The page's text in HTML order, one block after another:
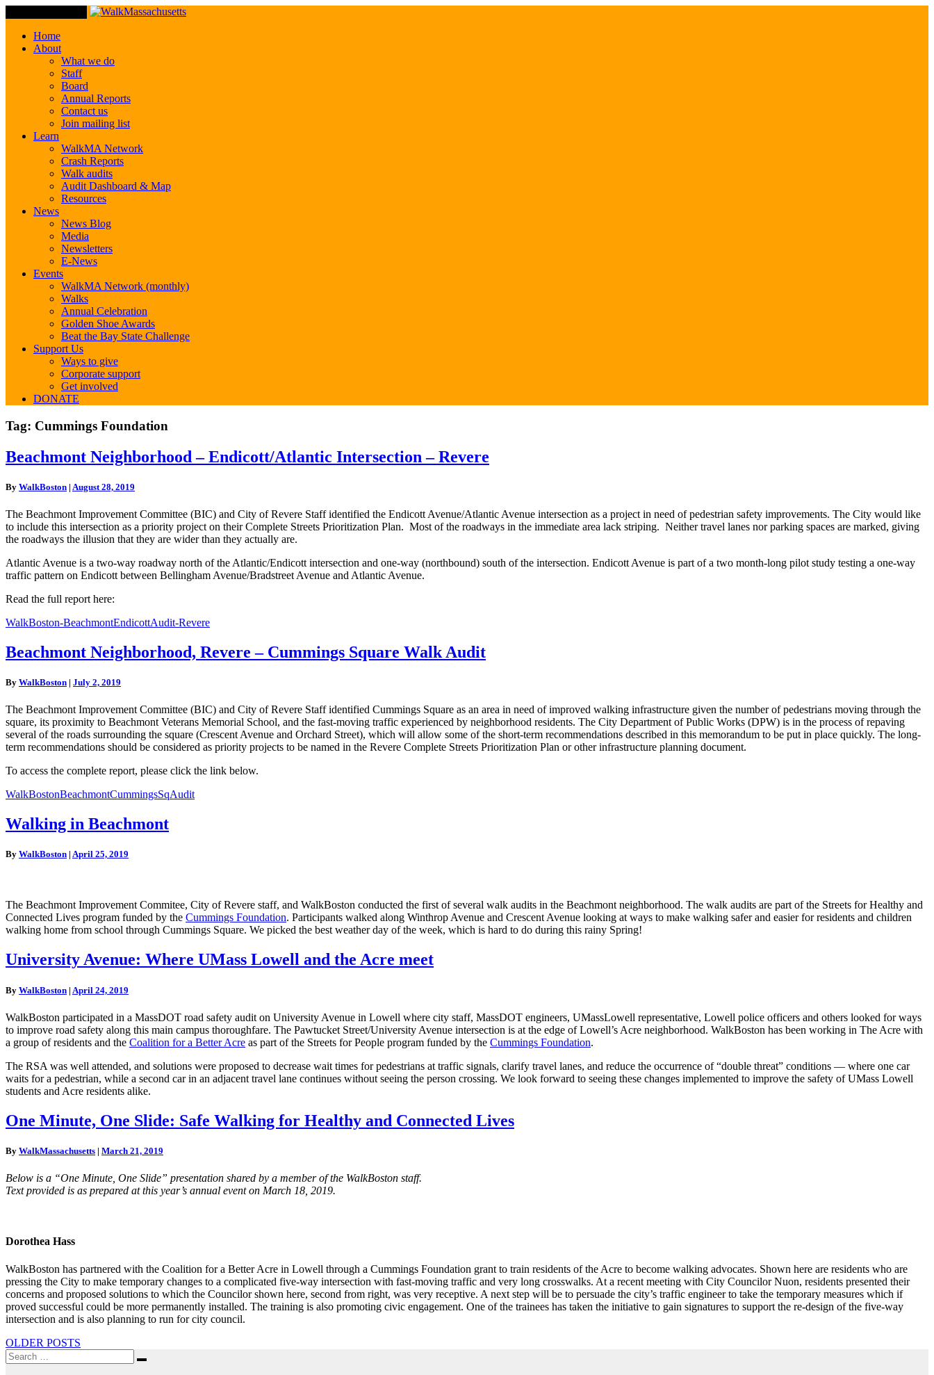
Home
About
What we do
Staff
Board
Annual Reports
Contact us
Join mailing list
Learn
WalkMA Network
Crash Reports
Walk audits
Audit Dashboard & Map
Resources
News
News Blog
Media
Newsletters
E-News
Events
WalkMA Network (monthly)
Walks
Annual Celebration
Golden Shoe Awards
Beat the Bay State Challenge
Support Us
Ways to give
Corporate support
Get involved
DONATE
Tag: Cummings Foundation
Beachmont
Neighborhood
Endicott/Atlantic
–
Revere
Beachmont Neighborhood – Endicott/Atlantic Intersection – Revere
By WalkBoston | August 28, 2019
The Beachmont Improvement Committee (BIC) and City of Revere Staff identified the Endicott Avenue/Atlantic Avenue intersection as a project in need of pedestrian safety improvements. The City would like
to include this intersection as a priority project on their Complete Streets Prioritization Plan. Most of the roadways in the immediate area lack striping. Neither travel lanes nor parking spaces are marked, giving
the roadways the illusion that they are wider than they actually are.
Atlantic Avenue is a two-way roadway north of the Atlantic/Endicott intersection and one-way (northbound) south of the intersection. Endicott Avenue is part of a two month-long pilot study testing a one-way
traffic pattern on Endicott between Bellingham Avenue/Bradstreet Avenue and Atlantic Avenue.
Read the full report here:
WalkBoston-BeachmontEndicottAudit-Revere
Beachmont
Neighborhood,
–
Square
Walk
Audit
Beachmont Neighborhood, Revere – Cummings Square Walk Audit
By WalkBoston | July 2, 2019
The Beachmont Improvement Committee (BIC) and City of Revere Staff identified Cummings Square as an area in need of improved walking infrastructure given the number of pedestrians moving through the
square, its proximity to Beachmont Veterans Memorial School, and the fast-moving traffic experienced by neighborhood residents. The City Department of Public Works (DPW) is in the process of repaving
several of the roads surrounding the square (Crescent Avenue and Orchard Street), which will allow some of the short-term recommendations described in this memorandum to be put in place quickly. The long-
term recommendations should be considered as priority projects to be named in the Revere Complete Streets Prioritization Plan or other infrastructure planning document.
To access the complete report, please click the link below.
WalkBostonBeachmontCummingsSqAudit
Walking
in
Walking in Beachmont
By WalkBoston | April 25, 2019
The Beachmont Improvement Commitee, City of Revere staff, and WalkBoston conducted the first of several walk audits in the Beachmont neighborhood. The walk audits are part of the Streets for Healthy and
Connected Lives program funded by the Cummings Foundation. Participants walked along Winthrop Avenue and Crescent Avenue looking at ways to make walking safer and easier for residents and children
walking home from school through Cummings Square. We picked the best weather day of the week, which is hard to do during this rainy Spring!
University
Avenue:
UMass
and
the
Acre
University Avenue: Where UMass Lowell and the Acre meet
By WalkBoston | April 24, 2019
WalkBoston participated in a MassDOT road safety audit on University Avenue in Lowell where city staff, MassDOT engineers, UMassLowell representative, Lowell police officers and others looked for ways
to improve road safety along this main campus thoroughfare. The Pawtucket Street/University Avenue intersection is at the edge of Lowell’s Acre neighborhood. WalkBoston has been working in The Acre with
a group of residents and the Coalition for a Better Acre as part of the Streets for People program funded by the Cummings Foundation.
The RSA was well attended, and solutions were proposed to decrease wait times for pedestrians at traffic signals, clarify travel lanes, and reduce the occurrence of “double threat” conditions — where one car
waits for a pedestrian, while a second car in an adjacent travel lane continues without seeing the person crossing. We look forward to seeing these changes implemented to improve the safety of UMass Lowell
students and Acre residents alike.
One
Minute,
Slide:
Walking
for
Lives
One Minute, One Slide: Safe Walking for Healthy and Connected Lives
By WalkMassachusetts | March 21, 2019
Below is a “One Minute, One Slide” presentation shared by a member of the WalkBoston staff.
Text provided is as prepared at this year’s annual event on March 18, 2019.
Dorothea Hass
WalkBoston has partnered with the Coalition for a Better Acre in Lowell through a Cummings Foundation grant to train residents of the Acre to become walking advocates. Shown here are residents who are
pressing the City to make temporary changes to a complicated five-way intersection with fast-moving traffic and very long crosswalks. At a recent meeting with City Councilor Nuon, residents presented their
concerns and proposed solutions to which the Councilor shown here, second from right, was very receptive. A next step will be to persuade the city’s traffic engineer to take the temporary measures which if
proved successful could be more permanently installed. The training is also promoting civic engagement. One of the trainees has taken the initiative to gain signatures to support the re-design of the five-way
intersection and is also planning to run for city council.
Posts
navigation
OLDER POSTS
Search
for:
Search